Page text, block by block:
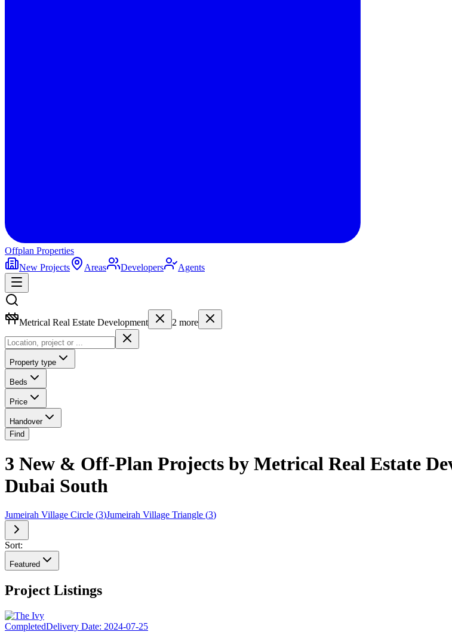
Offplan Properties
New Projects
Areas Developers Agents
Metrical Real Estate Development 2 more
Property type
Beds
Price
Handover
Find
3 New & Off-Plan Projects by Metrical Real Estate
Dubai South
Jumeirah Village Circle (3)Jumeirah Village Triangle (3)
Sort:
Featured
Project Listings
CompletedDelivery Date: 2024-07-25